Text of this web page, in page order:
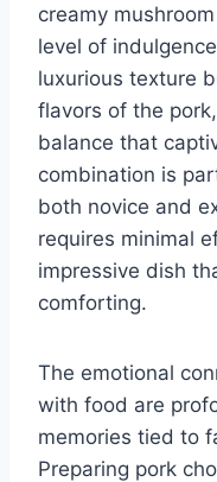
creamy
level of
luxurious texture
flavors of the
balance that
combination is
both novice and
requires minimal
impressive dish
comforting.
The emotional
with food are
memories tied to
Preparing pork